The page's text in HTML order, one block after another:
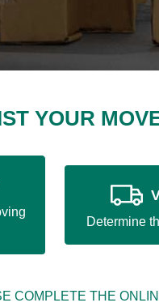
YOUR
Determine
COMPLETE THE